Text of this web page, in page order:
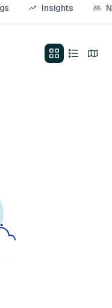
Insights